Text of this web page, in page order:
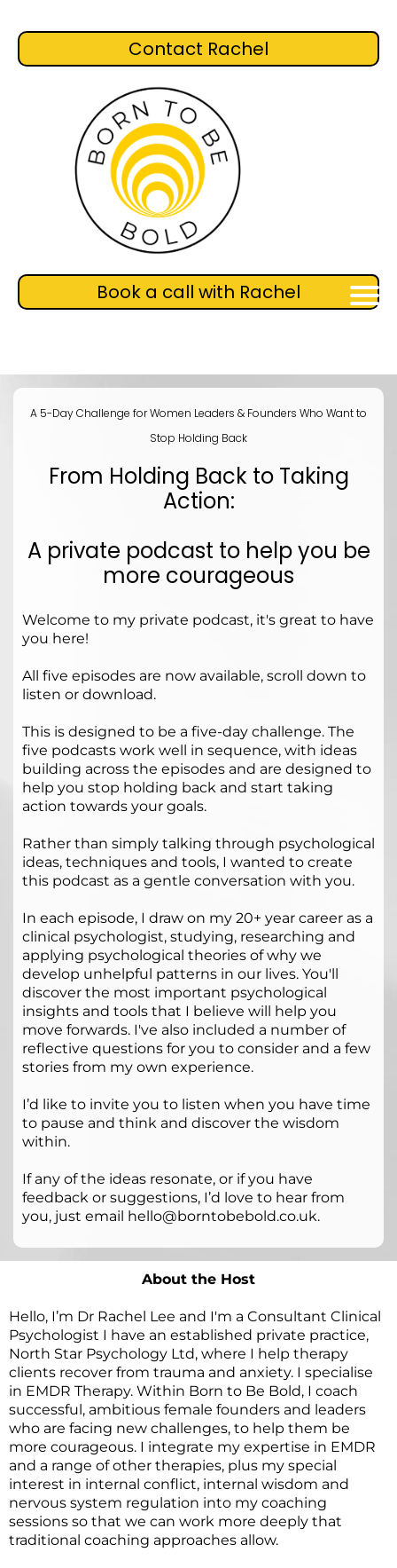
Contact Rachel
Book a call with Rachel
A 5-Day Challenge for Women Leaders & Founders Who Want to
Stop Holding Back
From Holding Back to Taking
Action:
A private podcast to help you be
more courageous
Welcome to my private podcast, it's great to have
you here!
All five episodes are now available, scroll down to
listen or download.
This is designed to be a five-day challenge. The
five podcasts work well in sequence, with ideas
building across the episodes and are designed to
help you stop holding back and start taking
action towards your goals.
Rather than simply talking through psychological
ideas, techniques and tools, I wanted to create
this podcast as a gentle conversation with you.
In each episode, I draw on my 20+ year career as a
clinical psychologist, studying, researching and
applying psychological theories of why we
develop unhelpful patterns in our lives. You'll
discover the most important psychological
insights and tools that I believe will help you
move forwards. I've also included a number of
reflective questions for you to consider and a few
stories from my own experience.
I’d like to invite you to listen when you have time
to pause and think and discover the wisdom
within.
If any of the ideas resonate, or if you have
feedback or suggestions, I’d love to hear from
you, just email hello@borntobebold.co.uk.
About the Host
Hello, I’m Dr Rachel Lee and I'm a Consultant Clinical
Psychologist I have an established private practice,
North Star Psychology Ltd, where I help therapy
clients recover from trauma and anxiety. I specialise
in EMDR Therapy. Within Born to Be Bold, I coach
successful, ambitious female founders and leaders
who are facing new challenges, to help them be
more courageous. I integrate my expertise in EMDR
and a range of other therapies, plus my special
interest in internal conflict, internal wisdom and
nervous system regulation into my coaching
sessions so that we can work more deeply that
traditional coaching approaches allow.